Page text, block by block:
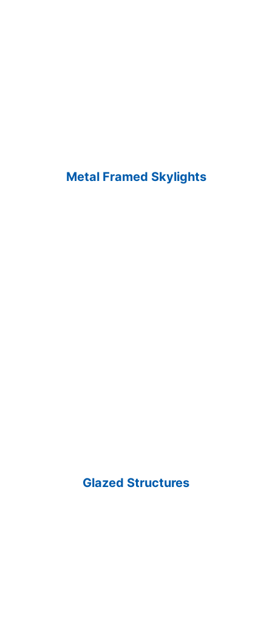
Metal Framed Skylights
Glazed Structures